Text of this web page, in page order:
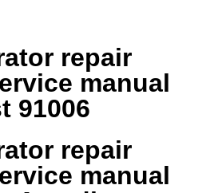
repair
manual
91006
repair
manual